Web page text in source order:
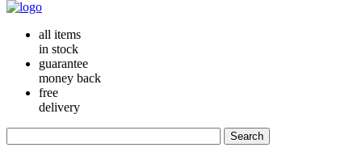
all items
in stock
guarantee
money back
free
delivery
Search